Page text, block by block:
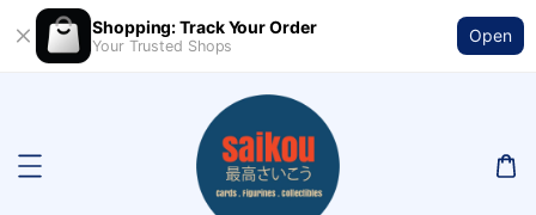
Shopping: Track Your Order
Your Trusted Shops
Open